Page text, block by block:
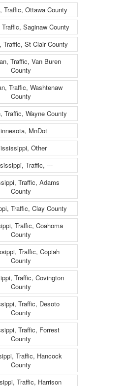
Traffic, Ottawa County
Saginaw County
Traffic, St Clair County
Traffic, Van Buren
County
Traffic, Washtenaw
County
Traffic, Wayne County
MnDot
Other
Traffic, ---
Traffic, Adams
County
Traffic, Clay County
Traffic, Coahoma
County
Traffic, Copiah
County
Traffic, Covington
County
Traffic, Desoto
County
Traffic, Forrest
County
Traffic, Hancock
County
Traffic, Harrison